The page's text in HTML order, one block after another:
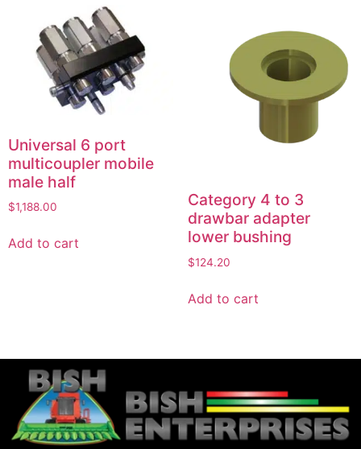
Universal 6 port
multicoupler mobile
male half
$1,188.00
Add to cart
Category 4 to 3
drawbar adapter
lower bushing
$124.20
Add to cart